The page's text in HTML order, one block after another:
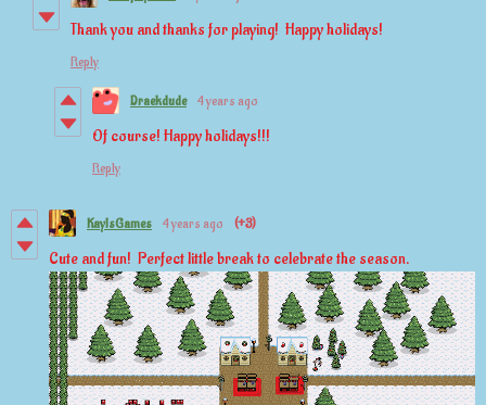
Thank you and thanks for playing! Happy holidays!
Reply
Draekdude 4 years ago
Of course! Happy holidays!!!
Reply
KayIsGames 4 years ago (+3)
Cute and fun! Perfect little break to celebrate the season.